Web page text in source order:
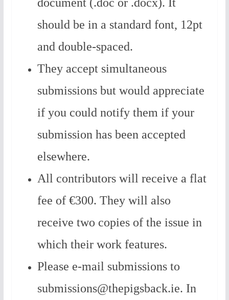
document (.doc or .docx). It
should be in a standard font, 12pt
and double-spaced.
They accept simultaneous
submissions but would appreciate
if you could notify them if your
submission has been accepted
elsewhere.
All contributors will receive a flat
fee of ‎‎€300. They will also
receive two copies of the issue in
which their work features.
Please e-mail submissions to
submissions@thepigsback.ie. In